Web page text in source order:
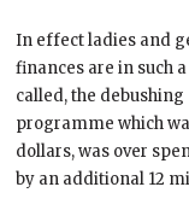
In effect ladies and
finances are in such
called, the debushing
programme which
dollars, was over
by an additional 12